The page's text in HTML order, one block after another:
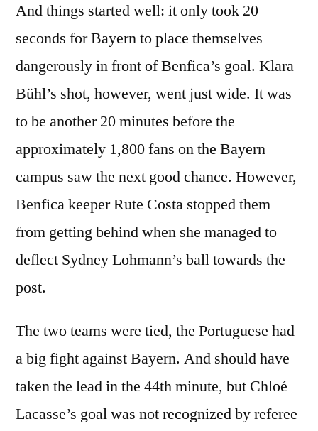
And things started well: it only took 20
seconds for Bayern to place themselves
dangerously in front of Benfica’s goal. Klara
Bühl’s shot, however, went just wide. It was
to be another 20 minutes before the
approximately 1,800 fans on the Bayern
campus saw the next good chance. However,
Benfica keeper Rute Costa stopped them
from getting behind when she managed to
deflect Sydney Lohmann’s ball towards the
post.
The two teams were tied, the Portuguese had
a big fight against Bayern. And should have
taken the lead in the 44th minute, but Chloé
Lacasse’s goal was not recognized by referee